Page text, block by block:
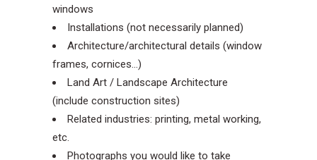
windows
Installations (not necessarily planned)
Architecture/architectural details (window
frames, cornices…)
Land Art / Landscape Architecture
(include construction sites)
Related industries: printing, metal working,
etc.
Photographs you would like to take